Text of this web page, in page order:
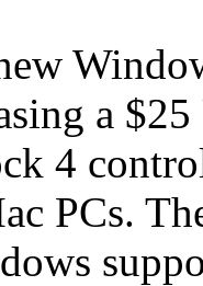
a
4
PCs.